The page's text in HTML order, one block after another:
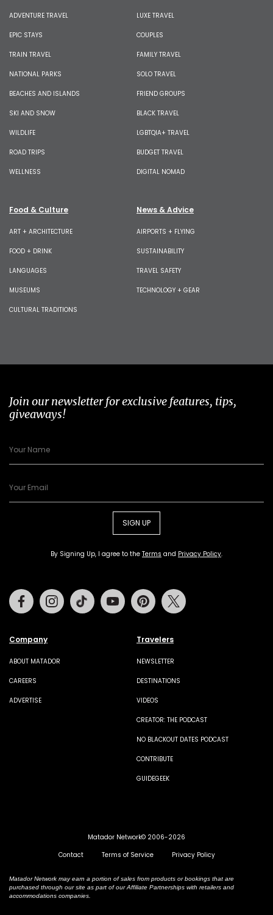
ADVENTURE TRAVEL
EPIC STAYS
TRAIN TRAVEL
NATIONAL PARKS
BEACHES AND ISLANDS
SKI AND SNOW
WILDLIFE
ROAD TRIPS
WELLNESS
LUXE TRAVEL
COUPLES
FAMILY TRAVEL
SOLO TRAVEL
FRIEND GROUPS
BLACK TRAVEL
LGBTQIA+ TRAVEL
BUDGET TRAVEL
DIGITAL NOMAD
Food & Culture
ART + ARCHITECTURE
FOOD + DRINK
LANGUAGES
MUSEUMS
CULTURAL TRADITIONS
News & Advice
AIRPORTS + FLYING
SUSTAINABILITY
TRAVEL SAFETY
TECHNOLOGY + GEAR
Join our newsletter for exclusive features, tips,
giveaways!
SIGN UP
By Signing Up, I agree to the Terms and Privacy Policy.
Company
ABOUT MATADOR
CAREERS
ADVERTISE
Travelers
NEWSLETTER
DESTINATIONS
VIDEOS
CREATOR: THE PODCAST
NO BLACKOUT DATES PODCAST
CONTRIBUTE
GUIDEGEEK
FacebookInstagramTiktok Youtube Pinterest
Matador Network© 2006-2026
Contact
Terms of Service Privacy Policy
Matador Network may earn a portion of sales from products or bookings that are
purchased through our site as part of our Affiliate Partnerships with retailers and
accommodations companies.